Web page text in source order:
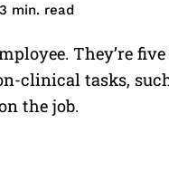
3 min. read
They’re
clinical tasks,
the job.